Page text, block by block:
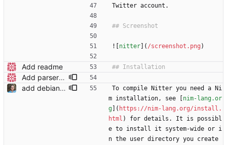
Twitter account.
![ nitter ]( /screenshot.png )
Add readme
Add parser utils to parserutils.nim
add debian/ubuntu package for libsass to readme
To compile Nitter you need a Ni
m installation, see [ nim-lang.or
g ]( https://nim-lang.org/install.
html ) for details. It is possibl
e to install it system-wide or i
n the user directory you create